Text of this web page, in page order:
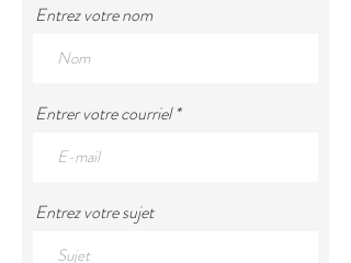
Entrez votre nom
Entrer votre courriel
Entrez votre sujet